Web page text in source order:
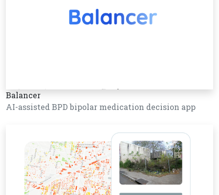
Balancer
AI-assisted BPD bipolar medication decision app